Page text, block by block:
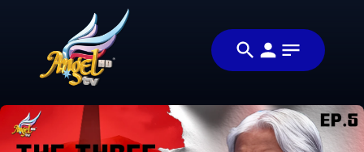
Share
Video
Share this video